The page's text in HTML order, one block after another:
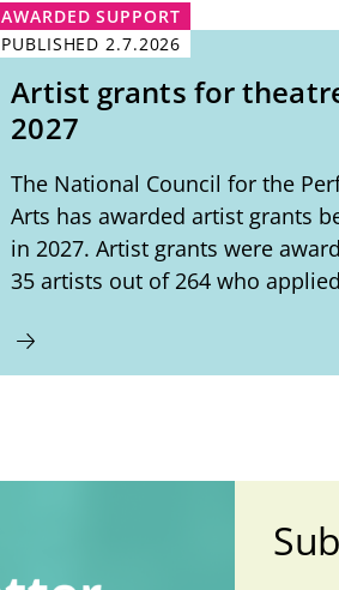
AWARDED SUPPORT
PUBLISHED2.7.2026
Artist grants for
2027
The National Council for the
Arts has awarded artist grants
in 2027. Artist grants were
35 artists out of 264 who